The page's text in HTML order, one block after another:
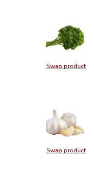
Swap product
Swap
Parsley - Each
Swap product
Swap